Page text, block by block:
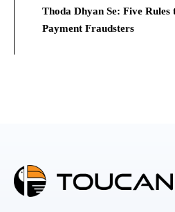
Thoda Dhyan Se: Five
Payment Fraudsters